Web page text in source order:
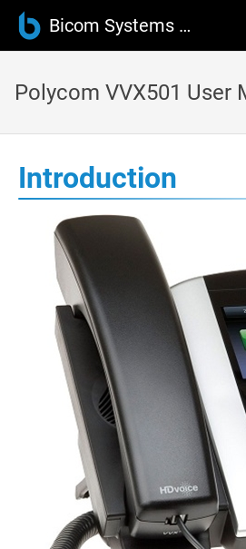
Bicom Systems Wiki
Polycom VVX501 User
Introduction